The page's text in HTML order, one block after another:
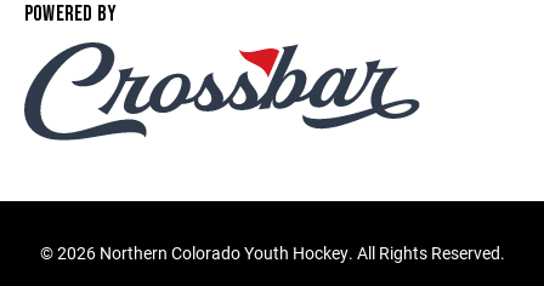
POWERED BY
©2026 Northern Colorado Youth Hockey. All Rights Reserved.